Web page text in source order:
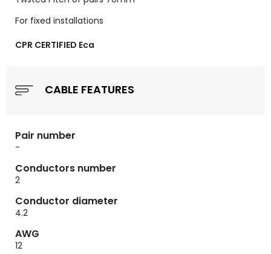
For fixed installations
CPR CERTIFIED Eca
CABLE FEATURES
Pair number
-
Conductors number
2
Conductor diameter
4.2
AWG
12